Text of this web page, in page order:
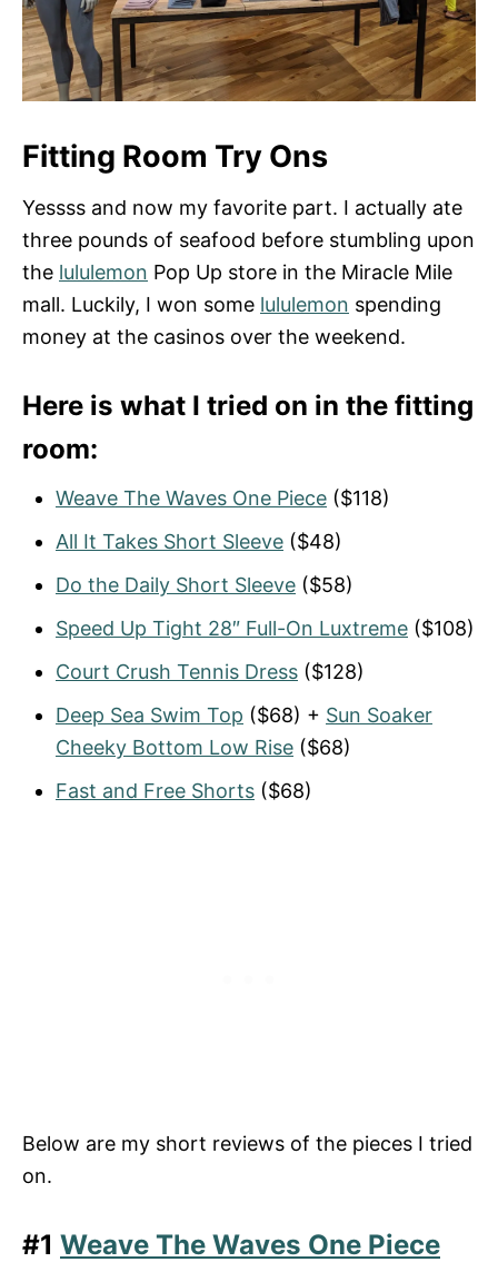
Fitting Room Try Ons
Yessss and now my favorite part. I actually ate
three pounds of seafood before stumbling upon
the lululemon Pop Up store in the Miracle Mile
mall. Luckily, I won some lululemon spending
money at the casinos over the weekend.
Here is what I tried on in the fitting
room:
Weave The Waves One Piece ($118)
All It Takes Short Sleeve ($48)
Do the Daily Short Sleeve ($58)
Speed Up Tight 28″ Full-On Luxtreme ($108)
Court Crush Tennis Dress ($128)
Deep Sea Swim Top ($68) + Sun Soaker
Cheeky Bottom Low Rise ($68)
Fast and Free Shorts ($68)
Below are my short reviews of the pieces I tried
on.
#1 Weave The Waves One Piece